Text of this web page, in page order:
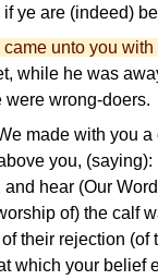
ye are (indeed)
came unto you
while he was
were wrong-doers.
made with you
you,
and hear (Our
of) the calf
their rejection (of
which your belief